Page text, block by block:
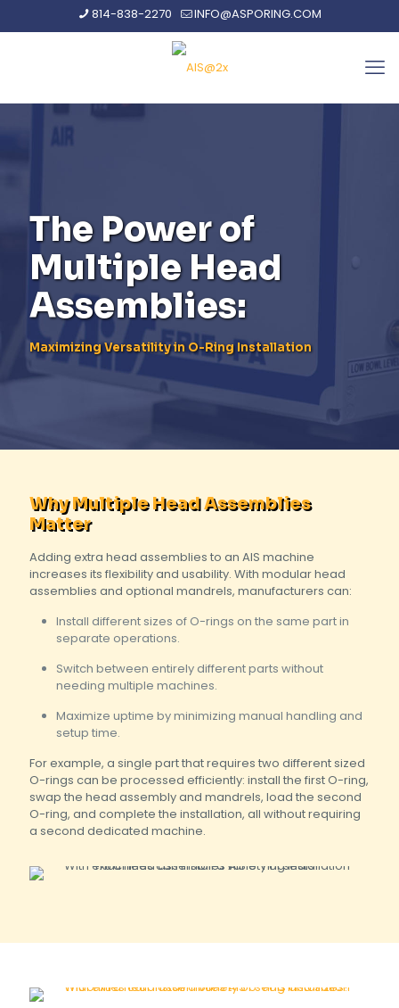
814-838-2270 INFO@ASPORING.COM
The Power of
Multiple Head
Assemblies:
Maximizing Versatility in O-Ring Installation
Why Multiple Head Assemblies
Matter
Adding extra head assemblies to an AIS machine
increases its flexibility and usability. With modular head
assemblies and optional mandrels, manufacturers can:
Install different sizes of O-rings on the same part in
separate operations.
Switch between entirely different parts without
needing multiple machines.
Maximize uptime by minimizing manual handling and
setup time.
For example, a single part that requires two different sized
O-rings can be processed efficiently: install the first O-ring,
swap the head assembly and mandrels, load the second
O-ring, and complete the installation, all without requiring
a second dedicated machine.